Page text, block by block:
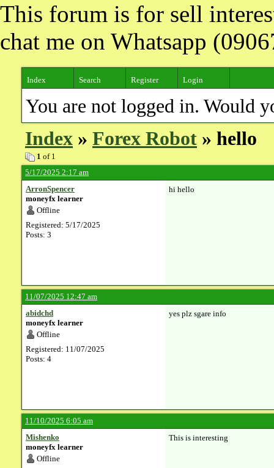
This forum is for sell
chat me on Whatsapp
Index Search Register Login
You are not logged in. Would
Index » Forex Robot » hello
1 of 1
5/17/2025 2:17 am
ArronSpencer
moneyfx learner
Offline
Registered: 5/17/2025
Posts: 3
hi hello
11/07/2025 12:47 am
abidchd
moneyfx learner
Offline
Registered: 11/07/2025
Posts: 4
yes plz sgare info
11/10/2025 6:05 am
Mishenko
moneyfx learner
Offline
This is interesting